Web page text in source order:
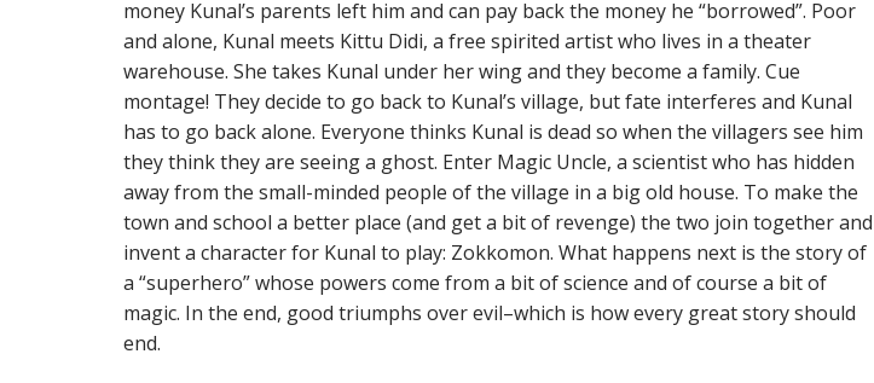
money Kunal’s parents left him and can pay back the money he “borrowed”. Poor
and alone, Kunal meets Kittu Didi, a free spirited artist who lives in a theater
warehouse. She takes Kunal under her wing and they become a family. Cue
montage! They decide to go back to Kunal’s village, but fate interferes and Kunal
has to go back alone. Everyone thinks Kunal is dead so when the villagers see him
they think they are seeing a ghost. Enter Magic Uncle, a scientist who has hidden
away from the small-minded people of the village in a big old house. To make the
town and school a better place (and get a bit of revenge) the two join together and
invent a character for Kunal to play: Zokkomon. What happens next is the story of
a “superhero” whose powers come from a bit of science and of course a bit of
magic. In the end, good triumphs over evil–which is how every great story should
end.